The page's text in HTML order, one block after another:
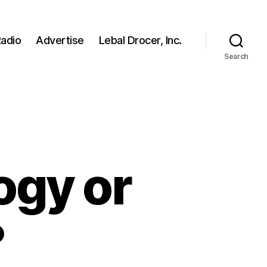
Advertise Lebal Drocer, Inc.
Search
or